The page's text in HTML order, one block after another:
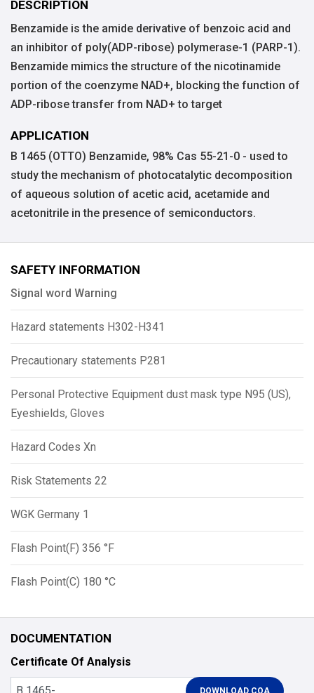
DESCRIPTION
Benzamide is the amide derivative of benzoic acid and
an inhibitor of poly(ADP-ribose) polymerase-1 (PARP-1).
Benzamide mimics the structure of the nicotinamide
portion of the coenzyme NAD+, blocking the function of
ADP-ribose transfer from NAD+ to target
APPLICATION
B 1465 (OTTO) Benzamide, 98% Cas 55-21-0 - used to
study the mechanism of photocatalytic decomposition
of aqueous solution of acetic acid, acetamide and
acetonitrile in the presence of semiconductors.
SAFETY INFORMATION
Signal word Warning
Hazard statements H302-H341
Precautionary statements P281
Personal Protective Equipment dust mask type N95 (US),
Eyeshields, Gloves
Hazard Codes Xn
Risk Statements 22
WGK Germany 1
Flash Point(F) 356 °F
Flash Point(C) 180 °C
DOCUMENTATION
Certificate Of Analysis